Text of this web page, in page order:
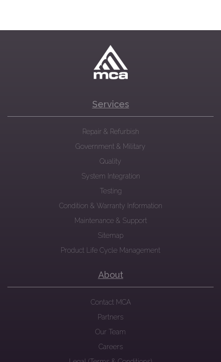
Services
Repair & Refurbish
Government & Military
Quality
System Integration
Testing
Condition & Warranty Information
Maintenance & Support
Sitemap
Product Life Cycle Management
About
Contact MCA
Partners
Our Team
Careers